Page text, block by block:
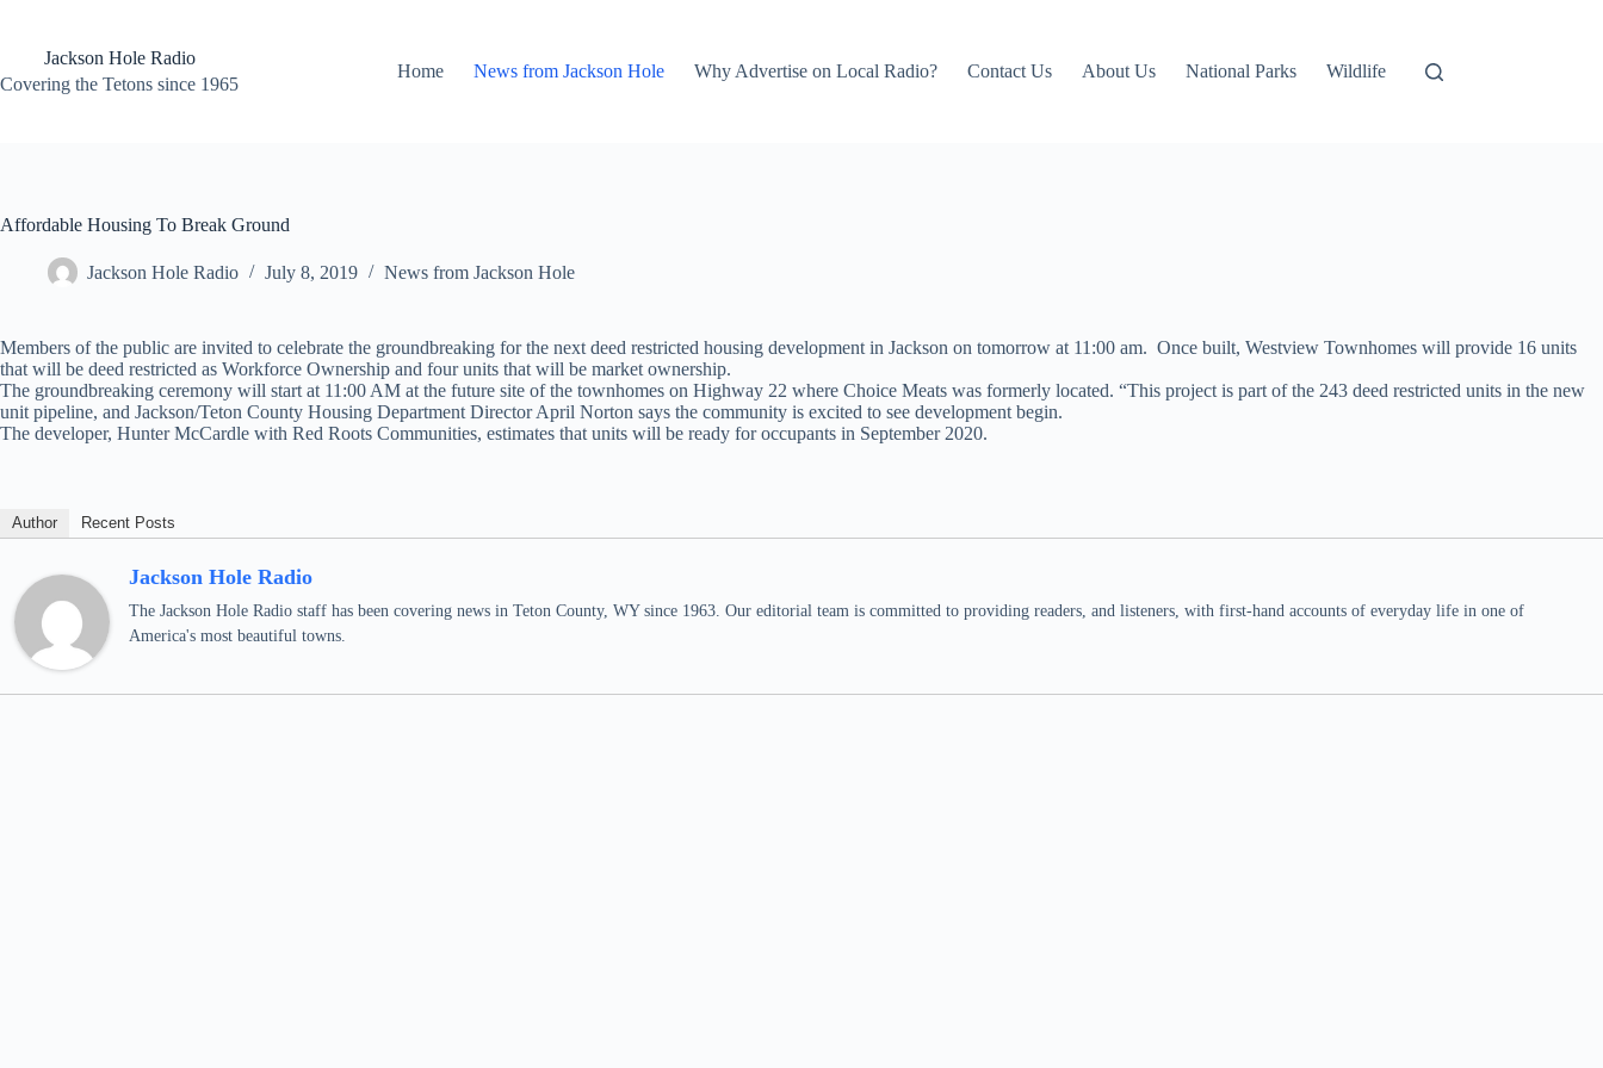
contentJackson Hole Radio
Covering the Tetons since 1965
Home News from Jackson Hole Why Advertise on Local Radio? Contact Us About Us National Parks Wildlife
Affordable Housing To Break Ground
Jackson Hole Radio July 8, 2019 News from Jackson Hole
Members of the public are invited to celebrate the groundbreaking for the next deed restricted housing development in Jackson on tomorrow at 11:00 am. Once built, Westview Townhomes will provide 16 units
that will be deed restricted as Workforce Ownership and four units that will be market ownership.
The groundbreaking ceremony will start at 11:00 AM at the future site of the townhomes on Highway 22 where Choice Meats was formerly located. “This project is part of the 243 deed restricted units in the new
unit pipeline, and Jackson/Teton County Housing Department Director April Norton says the community is excited to see development begin.
The developer, Hunter McCardle with Red Roots Communities, estimates that units will be ready for occupants in September 2020.
Author Recent Posts
Jackson Hole Radio
The Jackson Hole Radio staff has been covering news in Teton County, WY since 1963. Our editorial team is committed to providing readers, and listeners, with first-hand accounts of everyday life in one of
America's most beautiful towns.